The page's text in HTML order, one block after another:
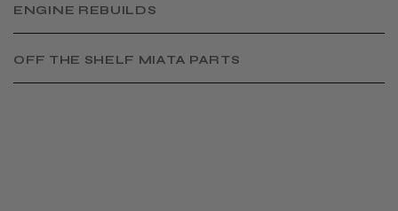
​ENGINE REBUILDS
OFF THE SHELF MIATA PARTS